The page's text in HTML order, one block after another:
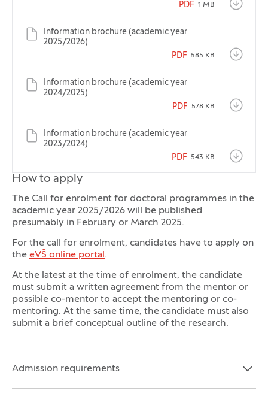
PDF 1 MB
Information brochure (academic year
2025/2026)
PDF
585 KB
Information brochure (academic year
2024/2025)
PDF
578 KB
Information brochure (academic year
2023/2024)
PDF
543 KB
How to apply
The Call for enrolment for doctoral programmes in the
academic year 2025/2026 will be published
presumably in February or March 2025.
For the call for enrolment, candidates have to apply on
the eVŠ online portal .
At the latest at the time of enrolment, the candidate
must submit a written agreement from the mentor or
possible co-mentor to accept the mentoring or co-
mentoring. At the same time, the candidate must also
submit a brief conceptual outline of the research.
Open the section:
Close the section:
Admission requirements